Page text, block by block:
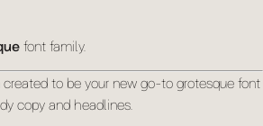
font family.
to be your new go-to grotesque font
copy and headlines.